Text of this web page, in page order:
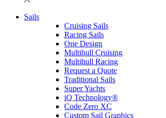
Sails
Cruising Sails
Racing Sails
One Design
Multihull Cruising
Multihull Racing
Request a Quote
Traditional Sails
Super Yachts
iQ Technology®
Code Zero XC
Custom Sail Graphics